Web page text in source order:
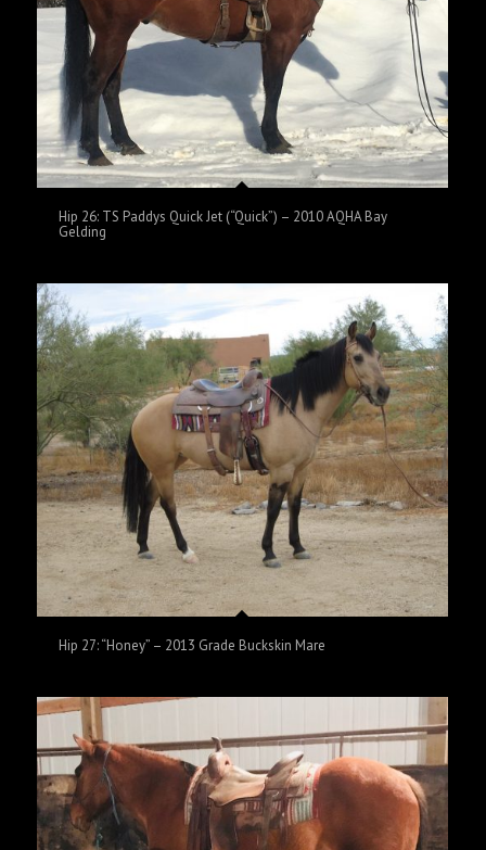
Hip 26: TS Paddys Quick Jet (“Quick”) – 2010 AQHA Bay
Gelding
Hip 27: “Honey” – 2013 Grade Buckskin Mare